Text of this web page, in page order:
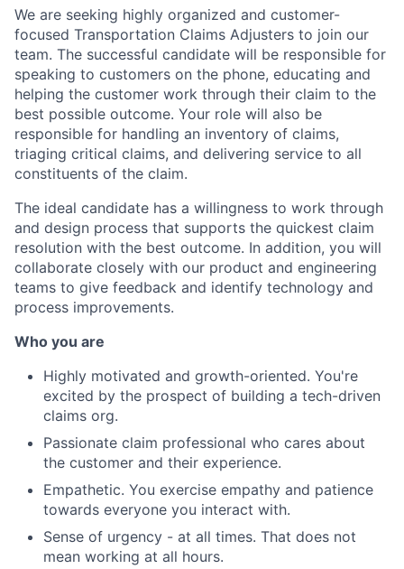
We are seeking highly organized and customer-
focused Transportation Claims Adjusters to join our
team. The successful candidate will be responsible for
speaking to customers on the phone, educating and
helping the customer work through their claim to the
best possible outcome. Your role will also be
responsible for handling an inventory of claims,
triaging critical claims, and delivering service to all
constituents of the claim.
The ideal candidate has a willingness to work through
and design process that supports the quickest claim
resolution with the best outcome. In addition, you will
collaborate closely with our product and engineering
teams to give feedback and identify technology and
process improvements.
Who you are
Highly motivated and growth-oriented. You're
excited by the prospect of building a tech-driven
claims org.
Passionate claim professional who cares about
the customer and their experience.
Empathetic. You exercise empathy and patience
towards everyone you interact with.
Sense of urgency - at all times. That does not
mean working at all hours.